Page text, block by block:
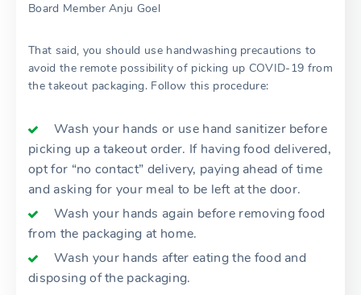
Board Member Anju Goel
That said, you should use handwashing precautions to
avoid the remote possibility of picking up COVID-19 from
the takeout packaging. Follow this procedure:
Wash your hands or use hand sanitizer before
picking up a takeout order. If having food delivered,
opt for “no contact” delivery, paying ahead of time
and asking for your meal to be left at the door.
Wash your hands again before removing food
from the packaging at home.
Wash your hands after eating the food and
disposing of the packaging.